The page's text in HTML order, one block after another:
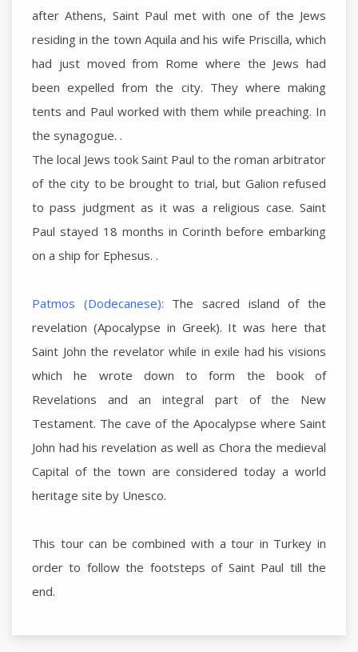
after Athens, Saint Paul met with one of the Jews
residing in the town Aquila and his wife Priscilla, which
had just moved from Rome where the Jews had
been expelled from the city. They where making
tents and Paul worked with them while preaching. In
the synagogue. .
The local Jews took Saint Paul to the roman arbitrator
of the city to be brought to trial, but Galion refused
to pass judgment as it was a religious case. Saint
Paul stayed 18 months in Corinth before embarking
on a ship for Ephesus. .
Patmos (Dodecanese): The sacred island of the
revelation (Apocalypse in Greek). It was here that
Saint John the revelator while in exile had his visions
which he wrote down to form the book of
Revelations and an integral part of the New
Testament. The cave of the Apocalypse where Saint
John had his revelation as well as Chora the medieval
Capital of the town are considered today a world
heritage site by Unesco.
This tour can be combined with a tour in Turkey in
order to follow the footsteps of Saint Paul till the
end.